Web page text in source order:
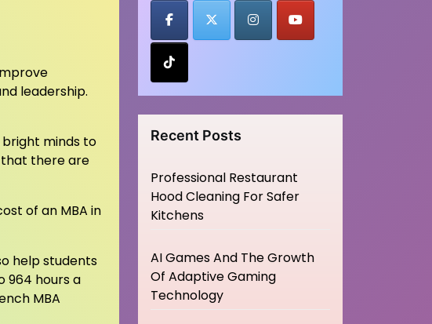
leadership.
bright minds to
that there are
of an MBA in
help students
964 hours a
MBA
Recent Posts
Professional Restaurant
Hood Cleaning For Safer
Kitchens
AI Games And The Growth
Of Adaptive Gaming
Technology